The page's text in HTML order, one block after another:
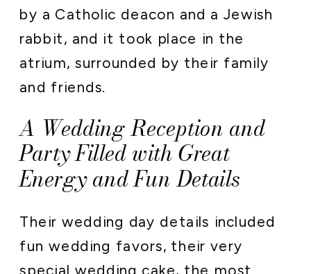
by a Catholic deacon and a Jewish
rabbit, and it took place in the
atrium, surrounded by their family
and friends.
A Wedding Reception and
Party Filled with Great
Energy and Fun Details
Their wedding day details included
fun wedding favors, their very